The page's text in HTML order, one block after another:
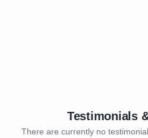
Testimonials
There are currently no